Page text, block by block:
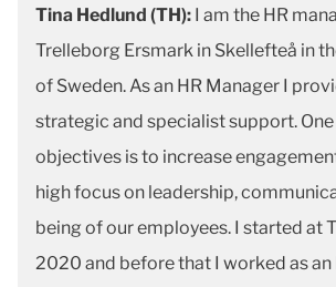
Tina Hedlund (TH): I am the HR
Trelleborg Ersmark in Skellefteå in
of Sweden. As an HR Manager I
strategic and specialist support.
objectives is to increase
high focus on leadership,
being of our employees. I started at
2020 and before that I worked as an